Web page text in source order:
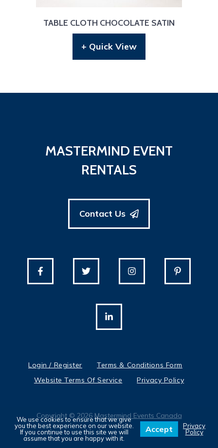
TABLE CLOTH CHOCOLATE SATIN
+ Quick View
MASTERMIND EVENT
RENTALS
Contact Us
Login / Register
Terms & Conditions Form
Website Terms Of Service
Privacy Policy
Copyright © 2026 Mastermind Events Canada
We use cookies to ensure that we give
you the best experience on our website.
If you continue to use this site we will
assume that you are happy with it.
Accept
Privacy
Policy